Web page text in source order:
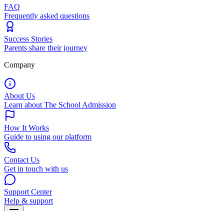
FAQ
Frequently asked questions
Success Stories
Parents share their journey
Company
About Us
Learn about The School Admission
How It Works
Guide to using our platform
Contact Us
Get in touch with us
Support Center
Help & support